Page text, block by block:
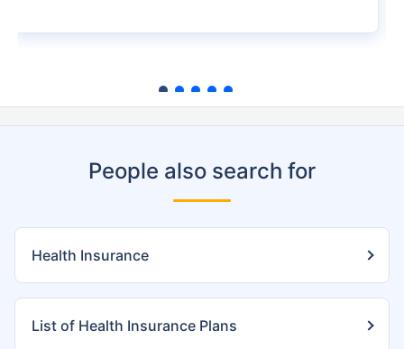
People also search for
Health Insurance
List of Health Insurance Plans